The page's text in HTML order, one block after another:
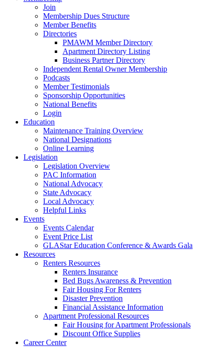
Join
Membership Dues Structure
Member Benefits
Directories
PMAWM Member Directory
Apartment Directory Listing
Business Partner Directory
Independent Rental Owner Membership
Podcasts
Member Testimonials
Sponsorship Opportunities
National Benefits
Login
Education
Maintenance Training Overview
National Designations
Online Learning
Legislation
Legislation Overview
PAC Information
National Advocacy
State Advocacy
Local Advocacy
Helpful Links
Events
Events Calendar
Event Price List
GLAStar Education Conference & Awards Gala
Resources
Renters Resources
Renters Insurance
Bed Bugs Awareness & Prevention
Fair Housing For Renters
Disaster Prevention
Financial Assistance Information
Apartment Professional Resources
Fair Housing for Apartment Professionals
Discount Office Supplies
Career Center